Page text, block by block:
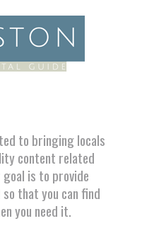
to bringing locals
content related
is to provide
that you can find
you need it.